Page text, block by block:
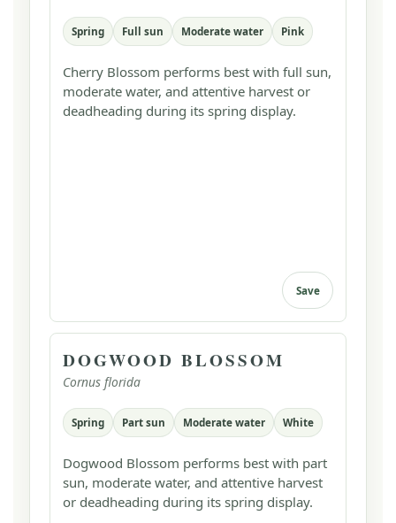
Spring Full sun Moderate water Pink
Cherry Blossom performs best with full sun,
moderate water, and attentive harvest or
deadheading during its spring display.
Save
DOGWOOD BLOSSOM
Cornus florida
Spring Part sun Moderate water White
Dogwood Blossom performs best with part
sun, moderate water, and attentive harvest
or deadheading during its spring display.